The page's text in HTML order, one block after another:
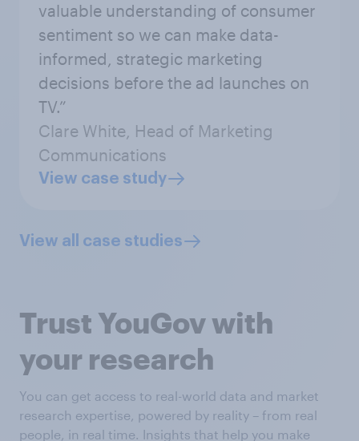
valuable understanding of consumer
sentiment so we can make data-
informed, strategic marketing
decisions before the ad launches on
TV.”
Clare White, Head of Marketing
Communications
View case study
View all case studies
Trust YouGov with
your research
You can get access to real-world data and market
research expertise, powered by reality – from real
people, in real time. Insights that help you make